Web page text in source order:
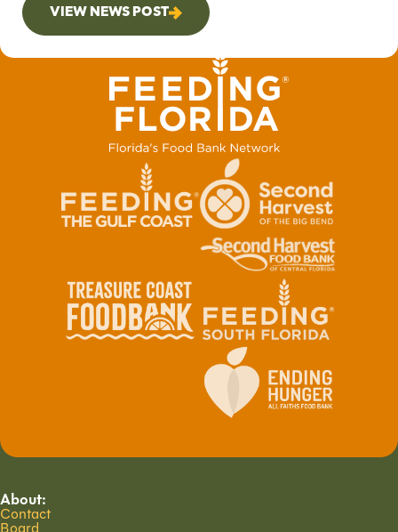
VIEW NEWS POST
About:
Contact
Board